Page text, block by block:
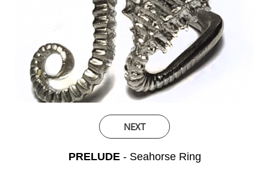
NEXT
PRELUDE- Seahorse Ring